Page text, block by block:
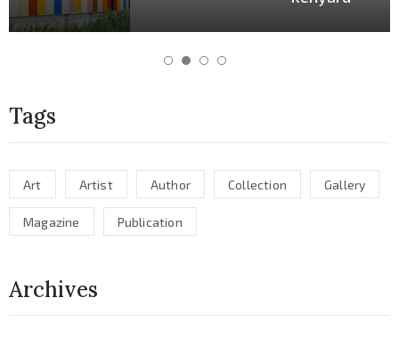
Tags
Art Artist Author Collection Gallery
Magazine Publication
Archives